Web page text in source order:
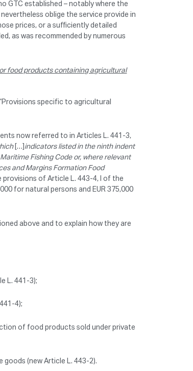
GTC established – notably where the
oblige the service provide in
prices, or a sufficiently detailed
as was recommended by numerous
food products containing agricultural
specific to agricultural
now referred to in Articles L. 441-3,
[…] indicators listed in the ninth indent
Fishing Code or, where relevant
and Margins Formation Food
of Article L. 443-4, I of the
for natural persons and EUR 375,000
above and to explain how they are
L. 441-3);
4);
of food products sold under private
(new Article L. 443-2).